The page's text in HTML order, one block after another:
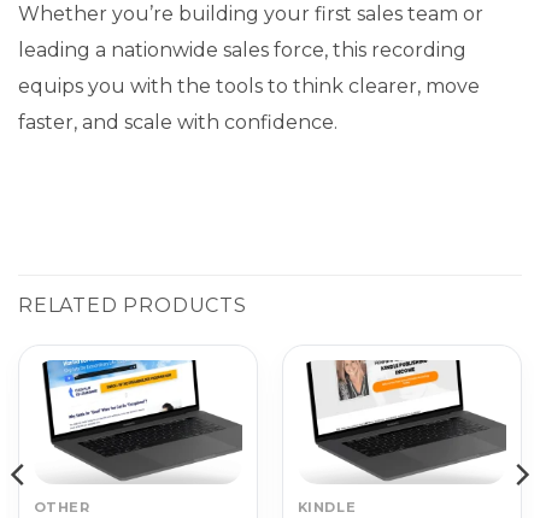
Whether you’re building your first sales team or
leading a nationwide sales force, this recording
equips you with the tools to think clearer, move
faster, and scale with confidence.
RELATED PRODUCTS
OTHER KINDLE